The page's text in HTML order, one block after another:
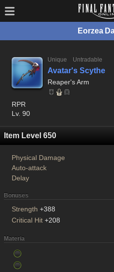
Eorzea
Unique
Untradable
Avatar's Scythe
Reaper's Arm
RPR
Lv. 90
Item Level 650
Physical Damage
Auto-attack
Delay
Bonuses
Strength +388
Critical Hit +208
Materia